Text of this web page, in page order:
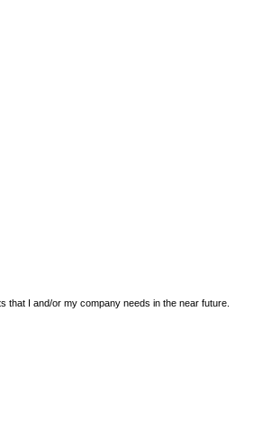
that I and/or my company needs in the near future.